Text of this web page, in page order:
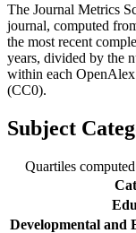
The Journal Metrics
journal, computed
the most recent
years, divided by the
within each
(CC0).
Subject
Quartiles
Developmental and